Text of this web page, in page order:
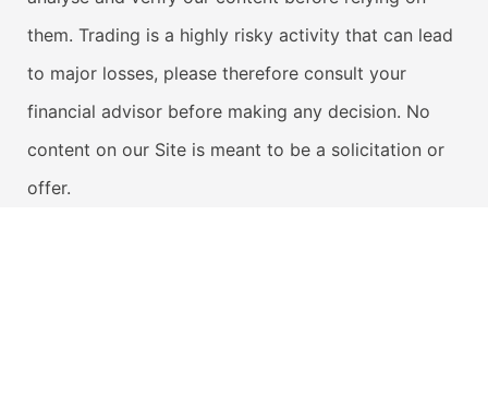
them. Trading is a highly risky activity that can lead
to major losses, please therefore consult your
financial advisor before making any decision. No
content on our Site is meant to be a solicitation or
offer.